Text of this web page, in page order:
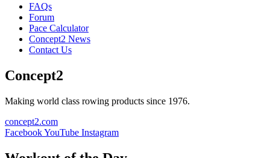
FAQs
Forum
Pace Calculator
Concept2 News
Contact Us
Concept2
Making world class rowing products since 1976.
concept2.com
FacebookYouTube Instagram